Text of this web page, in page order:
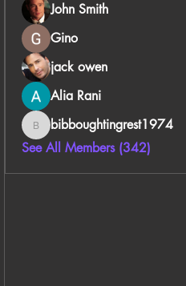
John Smith
Gino
jack owen
Alia Rani
bibboughtingrest1974
bibboughtingrest1974
See All Members (342)